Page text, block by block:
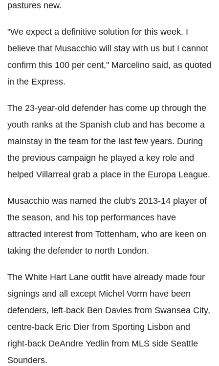
pastures new.
"We expect a definitive solution for this week. I
believe that Musacchio will stay with us but I cannot
confirm this 100 per cent," Marcelino said, as quoted
in the Express.
The 23-year-old defender has come up through the
youth ranks at the Spanish club and has become a
mainstay in the team for the last few years. During
the previous campaign he played a key role and
helped Villarreal grab a place in the Europa League.
Musacchio was named the club's 2013-14 player of
the season, and his top performances have
attracted interest from Tottenham, who are keen on
taking the defender to north London.
The White Hart Lane outfit have already made four
signings and all except Michel Vorm have been
defenders, left-back Ben Davies from Swansea City,
centre-back Eric Dier from Sporting Lisbon and
right-back DeAndre Yedlin from MLS side Seattle
Sounders.